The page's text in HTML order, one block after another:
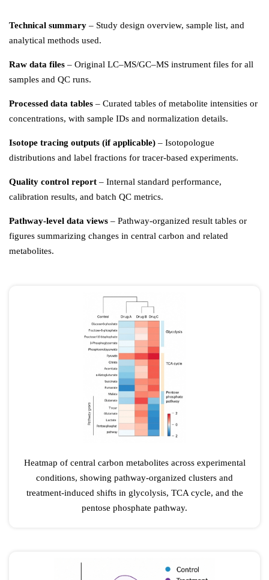
Technical summary – Study design overview, sample list, and
analytical methods used.
Raw data files – Original LC–MS/GC–MS instrument files for all
samples and QC runs.
Processed data tables – Curated tables of metabolite intensities or
concentrations, with sample IDs and normalization details.
Isotope tracing outputs (if applicable) – Isotopologue
distributions and label fractions for tracer-based experiments.
Quality control report – Internal standard performance,
calibration results, and batch QC metrics.
Pathway-level data views – Pathway-organized result tables or
figures summarizing changes in central carbon and related
metabolites.
Heatmap of central carbon metabolites across experimental
conditions, showing pathway-organized clusters and
treatment-induced shifts in glycolysis, TCA cycle, and the
pentose phosphate pathway.